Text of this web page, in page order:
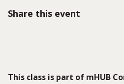
Share this event
This class is part of mHUB